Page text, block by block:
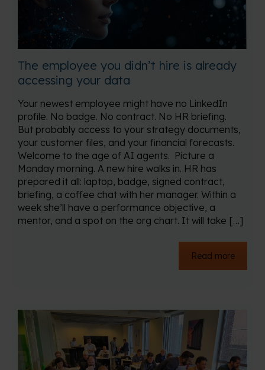
The employee you didn’t hire is already
accessing your data
Your newest employee might have no LinkedIn
profile. No badge. No contract. No HR briefing.
But probably access to your strategy documents,
your customer files, and your financial forecasts.
Welcome to the age of AI agents. Picture a
Monday morning. A new hire walks in. HR has
prepared it all: laptop, badge, signed contract,
briefing, a coffee chat with her manager. Within a
week she’ll have a performance objective, a
mentor, and a spot on the org chart. It will take […]
Read more